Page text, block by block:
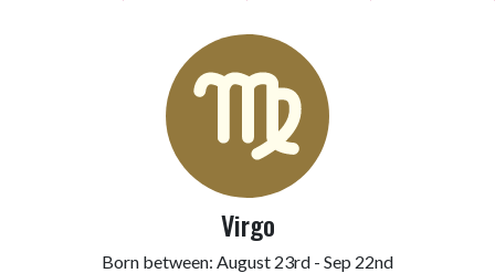
Virgo
Born between: August 23rd - Sep 22nd